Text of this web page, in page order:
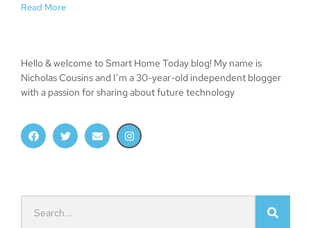
Read More
Hello & welcome to Smart Home Today blog! My name is
Nicholas Cousins and I’m a 30-year-old independent blogger
with a passion for sharing about future technology
Join Our Newsletter